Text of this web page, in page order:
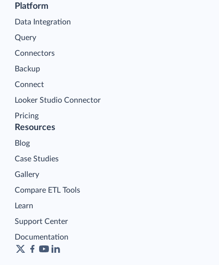
Platform
Data Integration
Query
Connectors
Backup
Connect
Looker Studio Connector
Pricing
Resources
Blog
Case Studies
Gallery
Compare ETL Tools
Learn
Support Center
Documentation